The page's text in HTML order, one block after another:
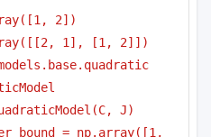
2])
1], [1, 2]])
J)
= np.array([1,